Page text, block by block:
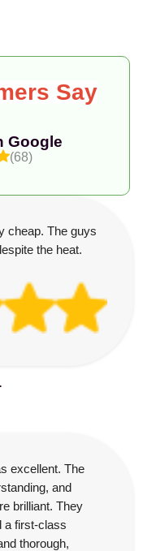
Google
(68)
Say
cheap. The guys
the heat.
excellent. The
and
brilliant. They
a first-class
thorough,